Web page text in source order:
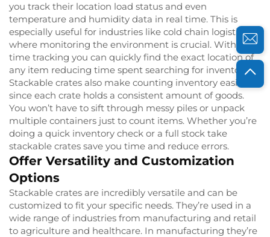
you track their location load status and even
temperature and humidity data in real time. This is
especially useful for industries like cold chain logistics
where monitoring the environment is crucial. With real
time tracking you can quickly find the exact location of
any item reducing time spent searching for inventory.
Stackable crates also make counting inventory easier
since each crate holds a consistent amount of goods.
You won’t have to sift through messy piles or unpack
multiple containers just to count items. Whether you’re
doing a quick inventory check or a full stock take
stackable crates save you time and reduce errors.
Offer Versatility and Customization
Options
Stackable crates are incredibly versatile and can be
customized to fit your specific needs. They’re used in a
wide range of industries from manufacturing and retail
to agriculture and healthcare. In manufacturing they’re